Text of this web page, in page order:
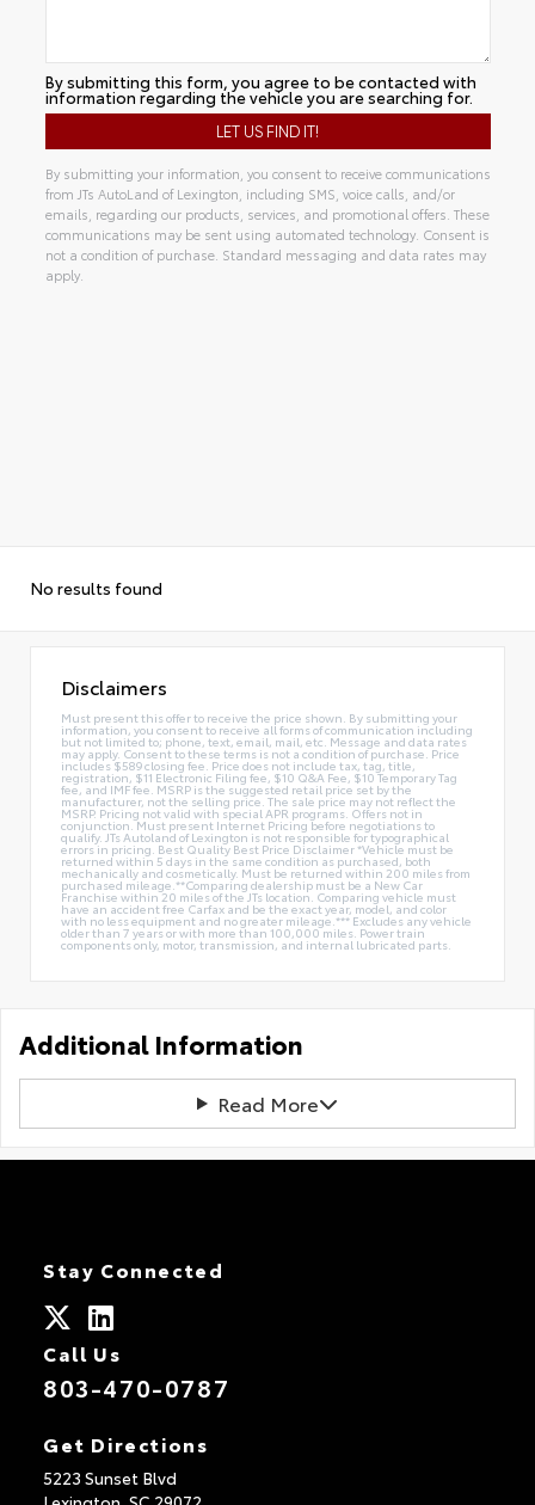
By submitting this form, you agree to be contacted with
information regarding the vehicle you are searching for.
By submitting your information, you consent to receive communications
from JTs AutoLand of Lexington, including SMS, voice calls, and/or
emails, regarding our products, services, and promotional offers. These
communications may be sent using automated technology. Consent is
not a condition of purchase. Standard messaging and data rates may
apply.
No results found
Disclaimers
Must present this offer to receive the price shown. By submitting your
information, you consent to receive all forms of communication including
but not limited to; phone, text, email, mail, etc. Message and data rates
may apply. Consent to these terms is not a condition of purchase. Price
includes $589 closing fee. Price does not include tax, tag, title,
registration, $11 Electronic Filing fee, $10 Q&A Fee, $10 Temporary Tag
fee, and IMF fee. MSRP is the suggested retail price set by the
manufacturer, not the selling price. The sale price may not reflect the
MSRP. Pricing not valid with special APR programs. Offers not in
conjunction. Must present Internet Pricing before negotiations to
qualify. JTs Autoland of Lexington is not responsible for typographical
errors in pricing. Best Quality Best Price Disclaimer *Vehicle must be
returned within 5 days in the same condition as purchased, both
mechanically and cosmetically. Must be returned within 200 miles from
purchased mileage.**Comparing dealership must be a New Car
Franchise within 20 miles of the JTs location. Comparing vehicle must
have an accident free Carfax and be the exact year, model, and color
with no less equipment and no greater mileage.*** Excludes any vehicle
older than 7 years or with more than 100,000 miles. Power train
components only, motor, transmission, and internal lubricated parts.
Additional Information
Read More
Stay Connected
Call Us
803-470-0787
Get Directions
5223 Sunset Blvd